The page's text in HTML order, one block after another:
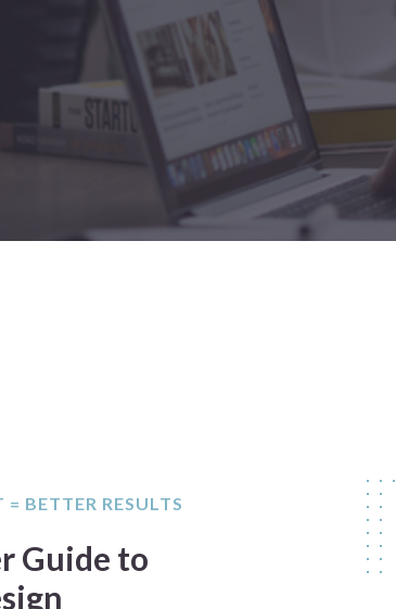
BETTER RESULTS
Guide to